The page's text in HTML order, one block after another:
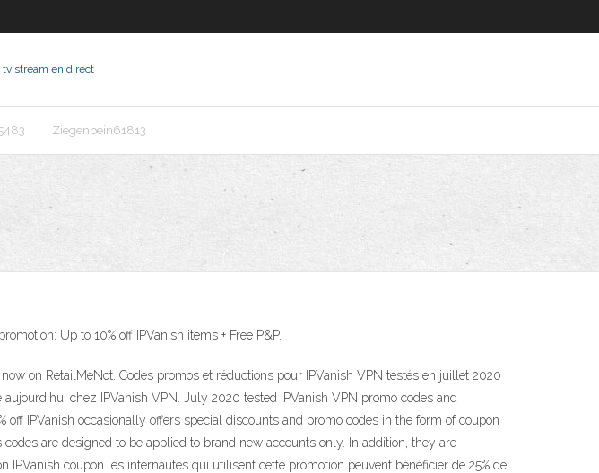
tv stream en direct
Ziegenbein61813
Up to 10% off IPVanish items + Free P&P.
on RetailMeNot. Codes promos et réductions pour IPVanish VPN testés en juillet 2020
chez IPVanish VPN. July 2020 tested IPVanish VPN promo codes and
IPVanish occasionally offers special discounts and promo codes in the form of coupon
are designed to be applied to brand new accounts only. In addition, they are
coupon les internautes qui utilisent cette promotion peuvent bénéficier de 25% de